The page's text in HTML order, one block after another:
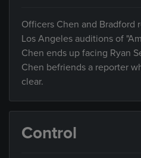
Officers Chen and Bradford
Los Angeles auditions of
Chen ends up facing Ryan
Chen befriends a reporter
clear.
Control